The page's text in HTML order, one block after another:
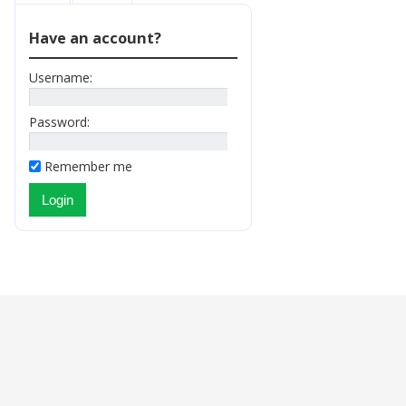
Have an account?
Username:
Password:
Remember me